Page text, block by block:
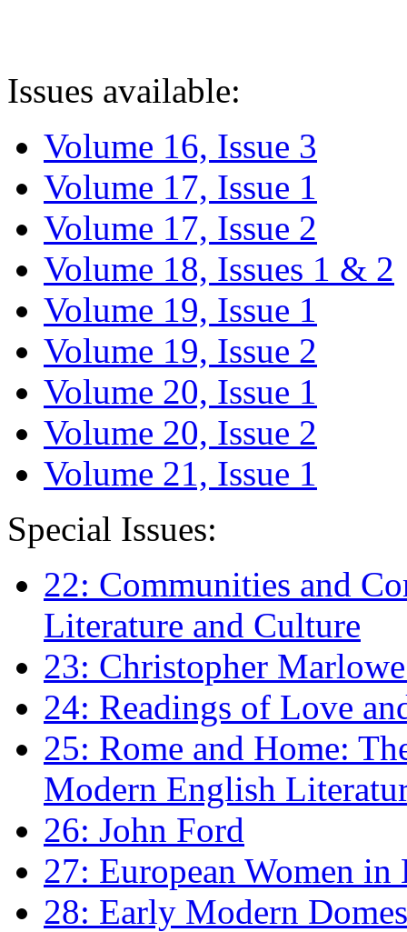
Issues available:
Volume 16, Issue 3
Volume 17, Issue 1
Volume 17, Issue 2
Volume 18, Issues 1 & 2
Volume 19, Issue 1
Volume 19, Issue 2
Volume 20, Issue 1
Volume 20, Issue 2
Volume 21, Issue 1
Special Issues:
22: Communities and
Literature and Culture
23: Christopher
24: Readings of Love
25: Rome and Home:
Modern English
26: John Ford
27: European Women
28: Early Modern